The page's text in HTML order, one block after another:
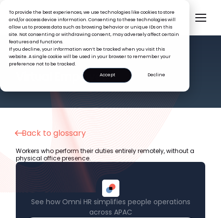
To provide the best experiences, we use technologies like cookies to store
and/or access device information. Consenting to these technologies will
allow us to process data such as browsing behavior or unique IDs on this
site. Not consenting or withdrawing consent, may adversely affect certain
features and functions.
If you decline, your information won’t be tracked when you visit this
website. A single cookie will be used in your browser to remember your
preference not to be tracked.
Accept
Decline
HR GLOSSARY
Virtual Employee
Back to glossary
See how Omni HR simplifies people operations
across APAC
Workers who perform their duties entirely remotely, without a
physical office presence.